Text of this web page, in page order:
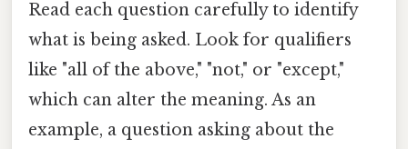
Read each question carefully to identify
what is being asked. Look for qualifiers
like "all of the above," "not," or "except,"
which can alter the meaning. As an
example, a question asking about the